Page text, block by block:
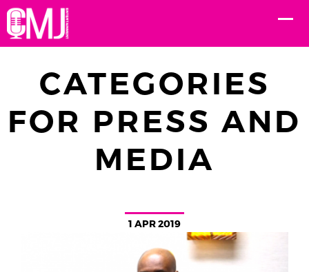
CATEGORIES
FOR PRESS AND
MEDIA
1 APR 2019